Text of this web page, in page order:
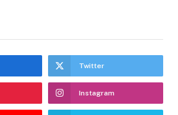
Twitter
Instagram